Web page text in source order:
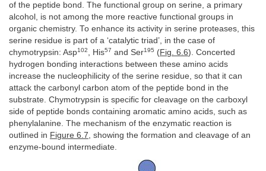
of the peptide bond. The functional group on serine, a primary
alcohol, is not among the more reactive functional groups in
organic chemistry. To enhance its activity in serine proteases, this
serine residue is part of a ‘catalytic triad’, in the case of
chymotrypsin: Asp102, His57 and Ser195 (Fig. 6.6). Concerted
hydrogen bonding interactions between these amino acids
increase the nucleophilicity of the serine residue, so that it can
attack the carbonyl carbon atom of the peptide bond in the
substrate. Chymotrypsin is specific for cleavage on the carboxyl
side of peptide bonds containing aromatic amino acids, such as
phenylalanine. The mechanism of the enzymatic reaction is
outlined in Figure 6.7, showing the formation and cleavage of an
enzyme-bound intermediate.